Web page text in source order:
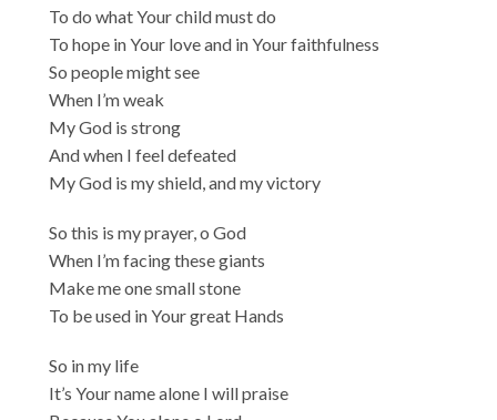
To do what Your child must do
To hope in Your love and in Your faithfulness
So people might see
When I’m weak
My God is strong
And when I feel defeated
My God is my shield, and my victory
So this is my prayer, o God
When I’m facing these giants
Make me one small stone
To be used in Your great Hands
So in my life
It’s Your name alone I will praise